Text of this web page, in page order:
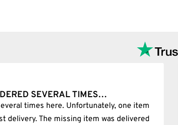
SEVERAL TIMES…
times here. Unfortunately, one item
delivery. The missing item was delivered